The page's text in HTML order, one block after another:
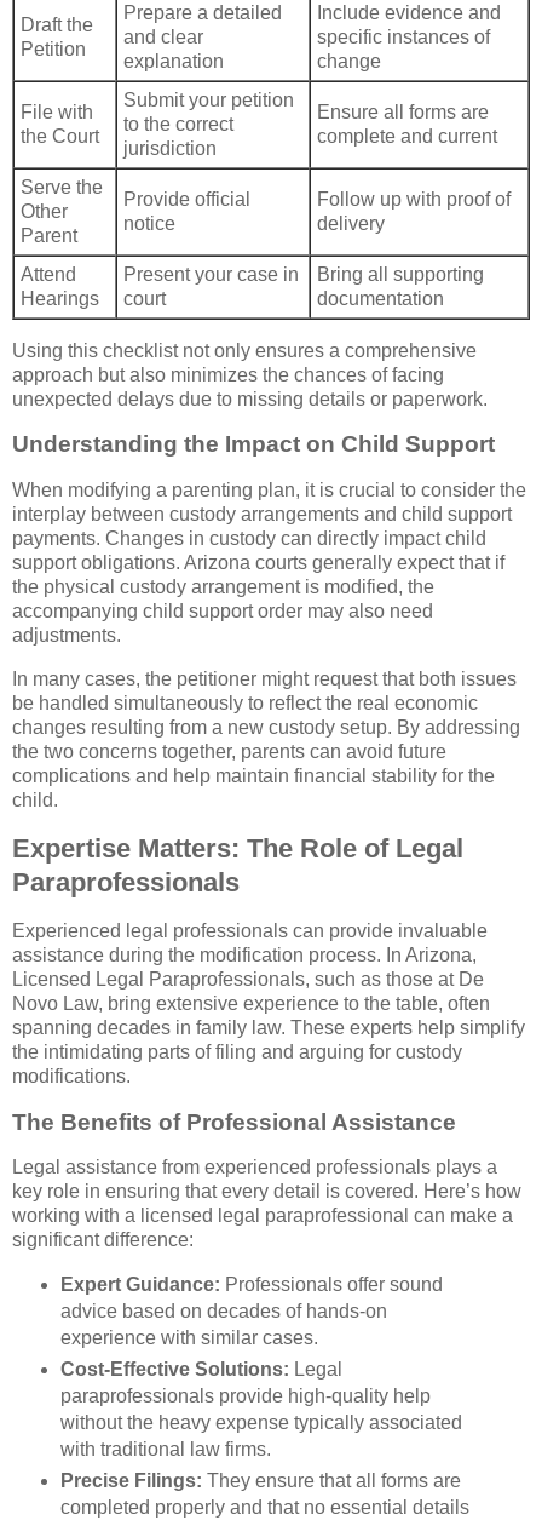
Draft the
Petition
Prepare a detailed
and clear
explanation
Include evidence and
specific instances of
change
File with
the Court
Submit your petition
to the correct
jurisdiction
Ensure all forms are
complete and current
Serve the
Other
Parent
Provide official
notice
Follow up with proof of
delivery
Attend
Hearings
Present your case in
court
Bring all supporting
documentation
Using this checklist not only ensures a comprehensive
approach but also minimizes the chances of facing
unexpected delays due to missing details or paperwork.
Understanding the Impact on Child Support
When modifying a parenting plan, it is crucial to consider the
interplay between custody arrangements and child support
payments. Changes in custody can directly impact child
support obligations. Arizona courts generally expect that if
the physical custody arrangement is modified, the
accompanying child support order may also need
adjustments.
In many cases, the petitioner might request that both issues
be handled simultaneously to reflect the real economic
changes resulting from a new custody setup. By addressing
the two concerns together, parents can avoid future
complications and help maintain financial stability for the
child.
Expertise Matters: The Role of Legal
Paraprofessionals
Experienced legal professionals can provide invaluable
assistance during the modification process. In Arizona,
Licensed Legal Paraprofessionals, such as those at De
Novo Law, bring extensive experience to the table, often
spanning decades in family law. These experts help simplify
the intimidating parts of filing and arguing for custody
modifications.
The Benefits of Professional Assistance
Legal assistance from experienced professionals plays a
key role in ensuring that every detail is covered. Here’s how
working with a licensed legal paraprofessional can make a
significant difference:
Expert Guidance: Professionals offer sound
advice based on decades of hands-on
experience with similar cases.
Cost-Effective Solutions: Legal
paraprofessionals provide high-quality help
without the heavy expense typically associated
with traditional law firms.
Precise Filings: They ensure that all forms are
completed properly and that no essential details